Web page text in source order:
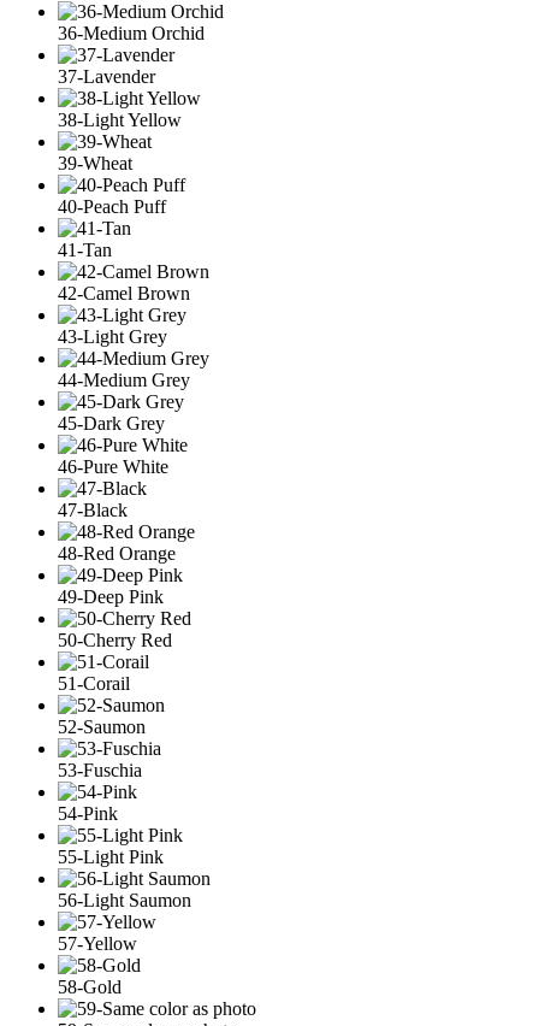
36-Medium Orchid
37-Lavender
38-Light Yellow
39-Wheat
40-Peach Puff
41-Tan
42-Camel Brown
43-Light Grey
44-Medium Grey
45-Dark Grey
46-Pure White
47-Black
48-Red Orange
49-Deep Pink
50-Cherry Red
51-Corail
52-Saumon
53-Fuschia
54-Pink
55-Light Pink
56-Light Saumon
57-Yellow
58-Gold